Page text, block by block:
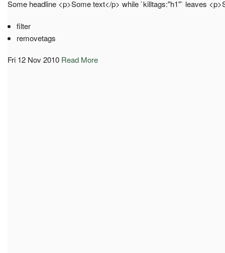
Some headline <p>Some text</p> while `killtags:"h1"` leaves
filter
removetags
Fri 12 Nov 2010 Read More